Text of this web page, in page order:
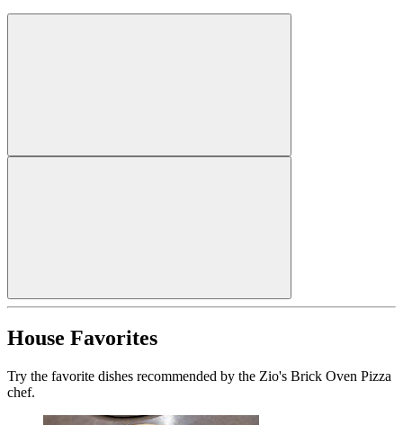
House Favorites
Try the favorite dishes recommended by the Zio's Brick Oven Pizza
chef.